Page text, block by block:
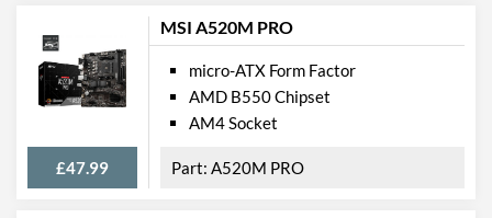
Quantity
USB 2.0 Headers
1
USB 3.2 Gen 1 Headers
1
M.2 Ports
MSI A520M PRO
£47.99
micro-ATX Form Factor
AMD B550 Chipset
AM4 Socket
A520M PRO